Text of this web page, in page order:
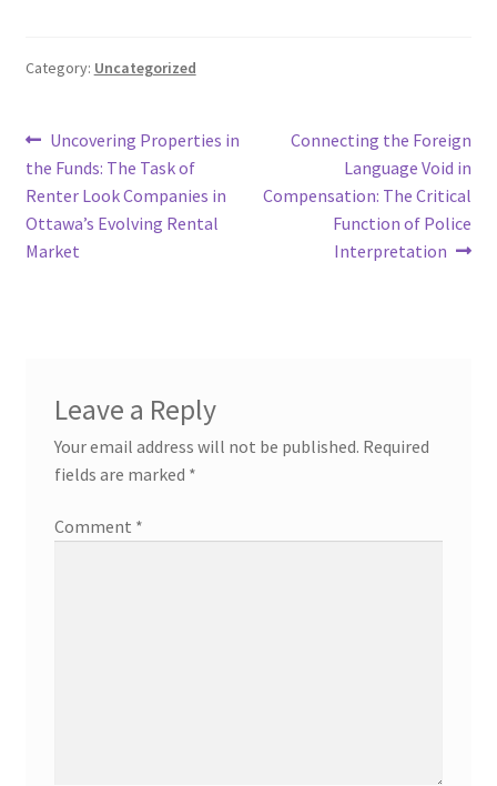
Category: Uncategorized
Post
navigation
Previous
post:
Uncovering Properties in
the Funds: The Task of
Renter Look Companies in
Ottawa’s Evolving Rental
Market
Next
Connecting the Foreign
Language Void in
Compensation: The Critical
Function of Police
Interpretation
Leave a Reply
Your email address will not be published. Required
fields are marked *
Comment *